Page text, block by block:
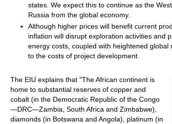
states. We expect this to continue as the
Russia from the global economy.
Although higher prices will benefit current
inflation will disrupt exploration activities and
energy costs, coupled with heightened global
to the costs of project development.
The EIU explains that "The African continent is
home to substantial reserves of copper and
cobalt (in the Democratic Republic of the Congo
—DRC—Zambia, South Africa and Zimbabwe),
diamonds (in Botswana and Angola), platinum (in